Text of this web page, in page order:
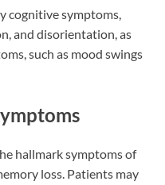
cognitive symptoms,
and disorientation, as
such as mood swings
hallmark symptoms of
loss. Patients may